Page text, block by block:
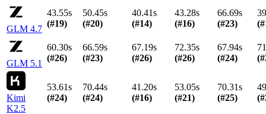
GLM 4.7
43.55s
(#19)
50.45s
(#20)
40.41s
(#14)
43.28s
(#16)
66.69s
(#23)
(#
GLM 5.1
60.30s
(#26)
66.59s
(#23)
67.19s
(#26)
72.35s
(#26)
67.94s
(#24)
(#
Kimi
K2.5
53.61s
(#24)
70.44s
(#24)
41.20s
(#16)
53.05s
(#21)
70.31s
(#25)
(#